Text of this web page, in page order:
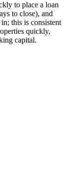
to place a loan
to close), and
this is consistent
quickly,
capital.